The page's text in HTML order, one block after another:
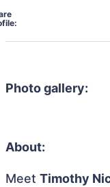
Photo gallery:
About:
Meet Timothy